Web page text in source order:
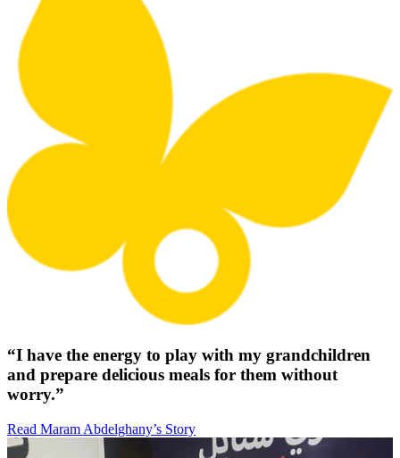
“I have the energy to play with my grandchildren
and prepare delicious meals for them without
worry.”
Read Maram Abdelghany’s Story